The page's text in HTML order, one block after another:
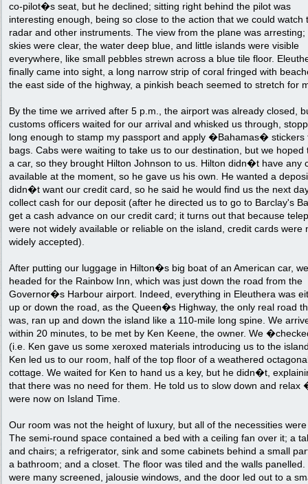
co-pilot�s seat, but he declined; sitting right behind the pilot was
interesting enough, being so close to the action that we could watch
radar and other instruments. The view from the plane was arresting;
skies were clear, the water deep blue, and little islands were visible
everywhere, like small pebbles strewn across a blue tile floor.
finally came into sight, a long narrow strip of coral fringed with
the east side of the highway, a pinkish beach seemed to stretch for
By the time we arrived after 5 p.m., the airport was already closed,
customs officers waited for our arrival and whisked us through,
long enough to stamp my passport and apply �Bahamas� stickers
bags. Cabs were waiting to take us to our destination, but we hoped
a car, so they brought Hilton Johnson to us. Hilton didn�t have any
available at the moment, so he gave us his own. He wanted a
didn�t want our credit card, so he said he would find us the next
collect cash for our deposit (after he directed us to go to Barclay's
get a cash advance on our credit card; it turns out that because
were not widely available or reliable on the island, credit cards were
widely accepted).
After putting our luggage in Hilton�s big boat of an American car, we
headed for the Rainbow Inn, which was just down the road from the
Governor�s Harbour airport. Indeed, everything in Eleuthera was
up or down the road, as the Queen�s Highway, the only real road
was, ran up and down the island like a 110-mile long spine. We
within 20 minutes, to be met by Ken Keene, the owner. We
(i.e. Ken gave us some xeroxed materials introducing us to the
Ken led us to our room, half of the top floor of a weathered
cottage. We waited for Ken to hand us a key, but he didn�t,
that there was no need for them. He told us to slow down and relax
were now on Island Time.
Our room was not the height of luxury, but all of the necessities
The semi-round space contained a bed with a ceiling fan over it; a
and chairs; a refrigerator, sink and some cabinets behind a small
a bathroom; and a closet. The floor was tiled and the walls panelled.
were many screened, jalousie windows, and the door led out to a